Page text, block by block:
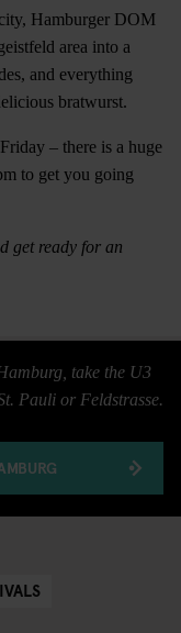
Hamburger DOM
area into a
and everything
bratwurst.
– there is a huge
to get you going
get ready for an
take the U3
Pauli or Feldstrasse.